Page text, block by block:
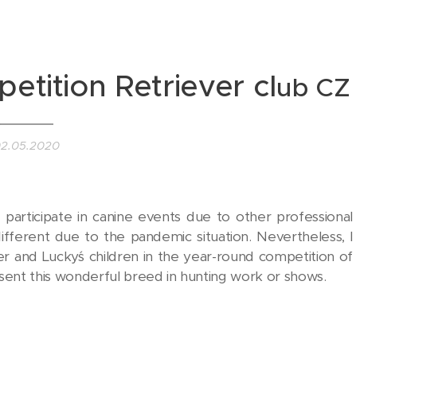
Retriever club CZ
in canine events due to other professional
due to the pandemic situation. Nevertheless, I
Lucky´s children in the year-round competition of
this wonderful breed in hunting work or shows.